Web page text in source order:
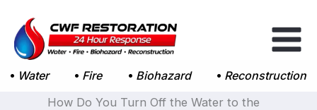
content
Water
Fire Biohazard
Reconstruction
How Do You Turn Off the Water to the